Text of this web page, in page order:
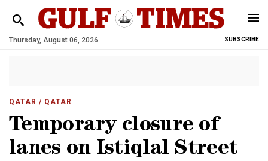
Thursday, August 06, 2026 SUBSCRIBE
QATAR / QATAR
Temporary closure of
lanes on Istiqlal Street